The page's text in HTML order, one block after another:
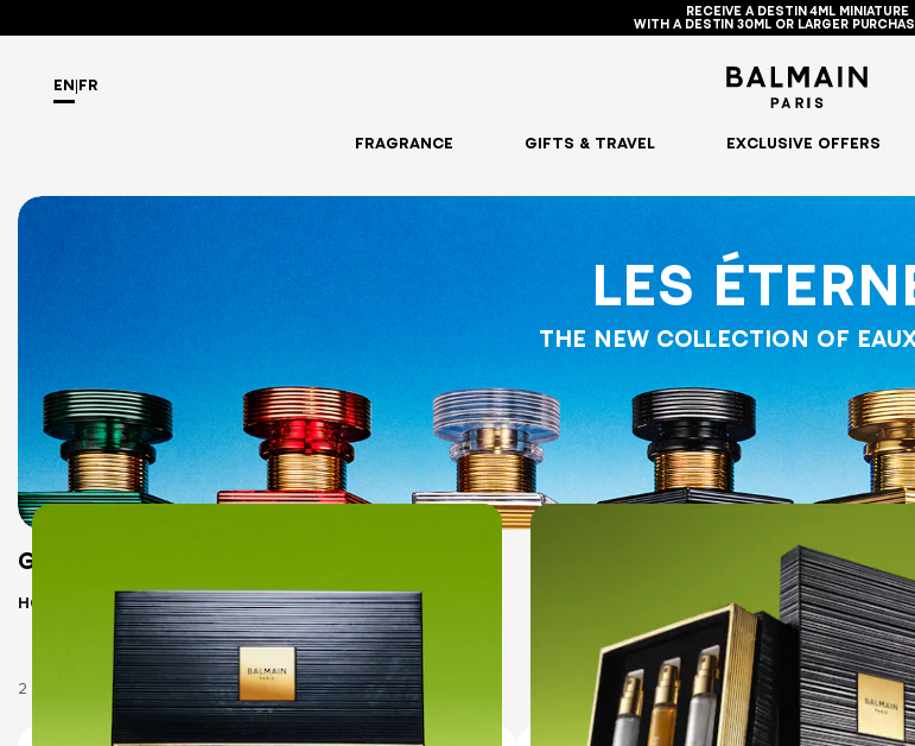
RECEIVE A DESTIN 4ML MINIATURE
WITH A DESTIN 30ML OR LARGER
EN|FR
FRAGRANCE GIFTS & TRAVEL EXCLUSIVE OFFERS
LES
THE NEW COLLECTION OF
GIFT SETS
Home Gift Sets
2 Products